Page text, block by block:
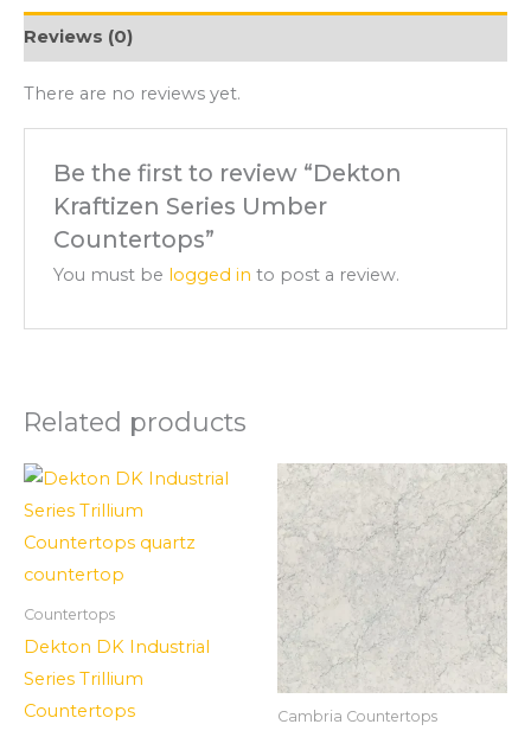
Reviews (0)
There are no reviews yet.
Be the first to review “Dekton
Kraftizen Series Umber
Countertops”
You must be logged in to post a review.
Related products
Countertops
Dekton DK Industrial
Series Trillium
Countertops
Cambria Countertops